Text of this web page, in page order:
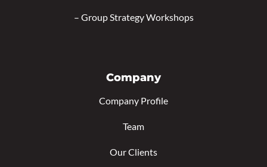
– Group Strategy Workshops
Company
Company Profile
Team
Our Clients